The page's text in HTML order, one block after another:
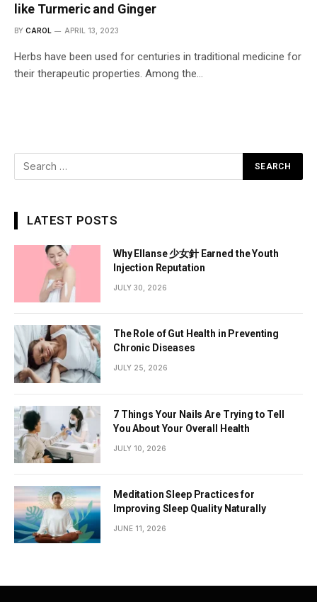
like Turmeric and Ginger
BY CAROL APRIL 13, 2023
Herbs have been used for centuries in traditional medicine for
their therapeutic properties. Among the…
LATEST POSTS
Why Ellanse 少女針 Earned the Youth
Injection Reputation
JULY 30, 2026
The Role of Gut Health in Preventing
Chronic Diseases
JULY 25, 2026
7 Things Your Nails Are Trying to Tell
You About Your Overall Health
JULY 10, 2026
Meditation Sleep Practices for
Improving Sleep Quality Naturally
JUNE 11, 2026